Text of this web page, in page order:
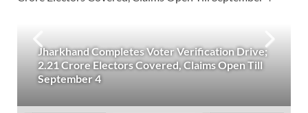
Jharkhand Completes Voter Verification Drive;
2.21 Crore Electors Covered, Claims Open Till
September 4